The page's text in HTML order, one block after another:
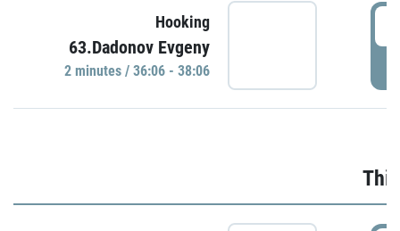
Hooking
63.Dadonov Evgeny
2 minutes / 36:06 - 38:06